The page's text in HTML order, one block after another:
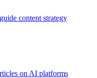
content strategy
on AI platforms